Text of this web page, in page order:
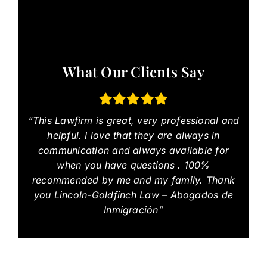
What Our Clients Say
“This Lawfirm is great, very professional and
helpful. I love that they are always in
communication and always available for
when you have questions . 100%
recommended by me and my family. Thank
you Lincoln-Goldfinch Law – Abogados de
Inmigración”